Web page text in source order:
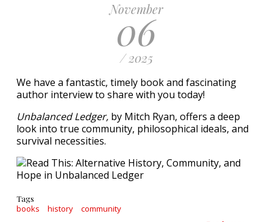
November
06
/ 2025
We have a fantastic, timely book and fascinating
author interview to share with you today!
Unbalanced Ledger, by Mitch Ryan, offers a deep
look into true community, philosophical ideals, and
survival necessities.
Tags
books history community